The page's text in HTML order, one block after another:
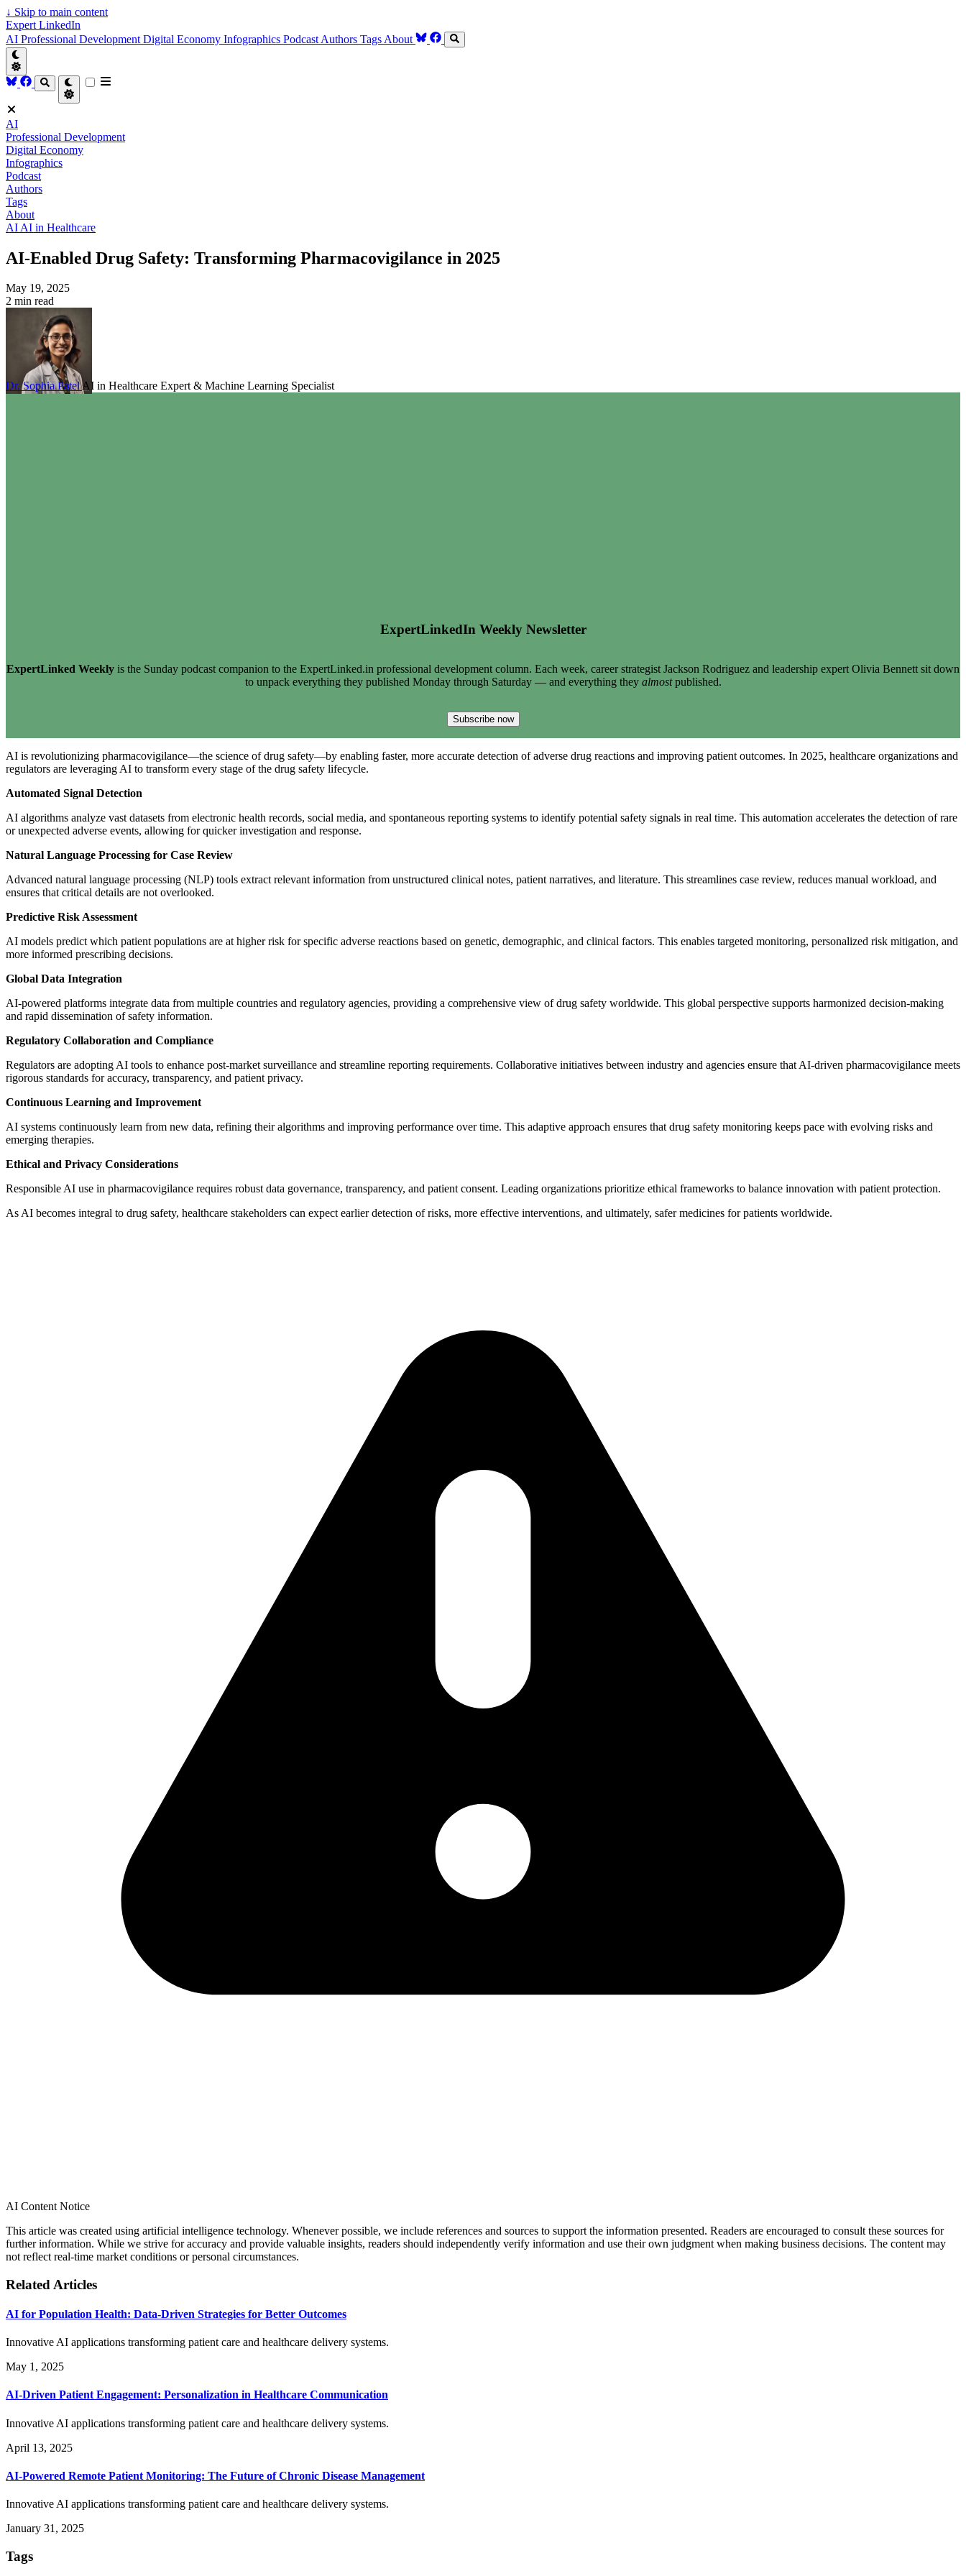
↓ Skip to main content
Expert LinkedIn
AI Professional Development Digital Economy Infographics Podcast Authors Tags About
AI
Professional Development
Digital Economy
Infographics
Podcast
Authors
Tags
About
AI AI in Healthcare
AI-Enabled Drug Safety: Transforming Pharmacovigilance in 2025
May 19, 2025
2 min read
Dr. Sophia PatelAI in Healthcare Expert & Machine Learning Specialist
ExpertLinkedIn Weekly Newsletter
ExpertLinked Weekly is the Sunday podcast companion to the ExpertLinked.in professional development column. Each week, career strategist Jackson Rodriguez and leadership expert Olivia Bennett sit down
to unpack everything they published Monday through Saturday — and everything they almostpublished.
Subscribe now
AI is revolutionizing pharmacovigilance—the science of drug safety—by enabling faster, more accurate detection of adverse drug reactions and improving patient outcomes. In 2025, healthcare organizations and
regulators are leveraging AI to transform every stage of the drug safety lifecycle.
Automated Signal Detection
AI algorithms analyze vast datasets from electronic health records, social media, and spontaneous reporting systems to identify potential safety signals in real time. This automation accelerates the detection of rare
or unexpected adverse events, allowing for quicker investigation and response.
Natural Language Processing for Case Review
Advanced natural language processing (NLP) tools extract relevant information from unstructured clinical notes, patient narratives, and literature. This streamlines case review, reduces manual workload, and
ensures that critical details are not overlooked.
Predictive Risk Assessment
AI models predict which patient populations are at higher risk for specific adverse reactions based on genetic, demographic, and clinical factors. This enables targeted monitoring, personalized risk mitigation, and
more informed prescribing decisions.
Global Data Integration
AI-powered platforms integrate data from multiple countries and regulatory agencies, providing a comprehensive view of drug safety worldwide. This global perspective supports harmonized decision-making
and rapid dissemination of safety information.
Regulatory Collaboration and Compliance
Regulators are adopting AI tools to enhance post-market surveillance and streamline reporting requirements. Collaborative initiatives between industry and agencies ensure that AI-driven pharmacovigilance meets
rigorous standards for accuracy, transparency, and patient privacy.
Continuous Learning and Improvement
AI systems continuously learn from new data, refining their algorithms and improving performance over time. This adaptive approach ensures that drug safety monitoring keeps pace with evolving risks and
emerging therapies.
Ethical and Privacy Considerations
Responsible AI use in pharmacovigilance requires robust data governance, transparency, and patient consent. Leading organizations prioritize ethical frameworks to balance innovation with patient protection.
As AI becomes integral to drug safety, healthcare stakeholders can expect earlier detection of risks, more effective interventions, and ultimately, safer medicines for patients worldwide.
AI Content Notice
This article was created using artificial intelligence technology. Whenever possible, we include references and sources to support the information presented. Readers are encouraged to consult these sources for
further information. While we strive for accuracy and provide valuable insights, readers should independently verify information and use their own judgment when making business decisions. The content may
not reflect real-time market conditions or personal circumstances.
Related Articles
AI for Population Health: Data-Driven Strategies for Better Outcomes
Innovative AI applications transforming patient care and healthcare delivery systems.
May 1, 2025
AI-Driven Patient Engagement: Personalization in Healthcare Communication
Innovative AI applications transforming patient care and healthcare delivery systems.
April 13, 2025
AI-Powered Remote Patient Monitoring: The Future of Chronic Disease Management
Innovative AI applications transforming patient care and healthcare delivery systems.
January 31, 2025
Tags